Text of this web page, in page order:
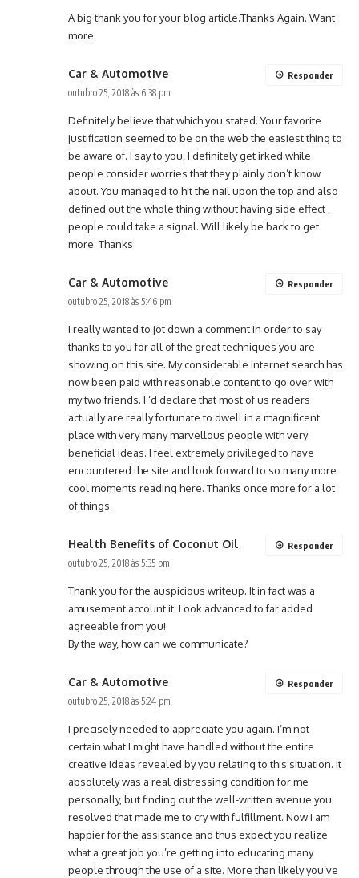
A big thank you for your blog article.Thanks Again. Want
more.
Car & Automotive
outubro 25, 2018 às 6:38 pm
Definitely believe that which you stated. Your favorite
justification seemed to be on the web the easiest thing to
be aware of. I say to you, I definitely get irked while
people consider worries that they plainly don’t know
about. You managed to hit the nail upon the top and also
defined out the whole thing without having side effect ,
people could take a signal. Will likely be back to get
more. Thanks
Responder
Car & Automotive
outubro 25, 2018 às 5:46 pm
I really wanted to jot down a comment in order to say
thanks to you for all of the great techniques you are
showing on this site. My considerable internet search has
now been paid with reasonable content to go over with
my two friends. I ‘d declare that most of us readers
actually are really fortunate to dwell in a magnificent
place with very many marvellous people with very
beneficial ideas. I feel extremely privileged to have
encountered the site and look forward to so many more
cool moments reading here. Thanks once more for a lot
of things.
Responder
Health Benefits of Coconut Oil
outubro 25, 2018 às 5:35 pm
Thank you for the auspicious writeup. It in fact was a
amusement account it. Look advanced to far added
agreeable from you!
By the way, how can we communicate?
Responder
Car & Automotive
outubro 25, 2018 às 5:24 pm
I precisely needed to appreciate you again. I’m not
certain what I might have handled without the entire
creative ideas revealed by you relating to this situation. It
absolutely was a real distressing condition for me
personally, but finding out the well-written avenue you
resolved that made me to cry with fulfillment. Now i am
happier for the assistance and thus expect you realize
what a great job you’re getting into educating many
people through the use of a site. More than likely you’ve
Responder